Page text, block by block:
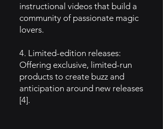
instructional videos that build a
community of passionate magic
lovers.
4. Limited-edition releases:
Offering exclusive, limited-run
products to create buzz and
anticipation around new releases
[4].